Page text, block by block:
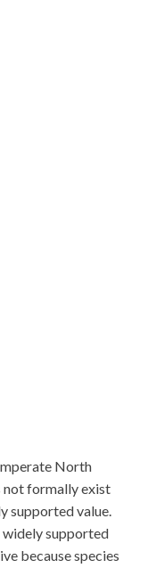
North
not formally exist
supported value.
supported
because species